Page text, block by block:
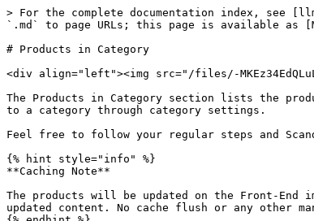
> For the complete documentation index, see
`.md` to page URLs; this page is available as
# Products in Category
<div align="left"><img src="/files/-
The Products in Category section lists the
to a category through category settings.
Feel free to follow your regular steps and
{% hint style="info" %}
**Caching Note**
The products will be updated on the Front-
updated content. No cache flush or any other